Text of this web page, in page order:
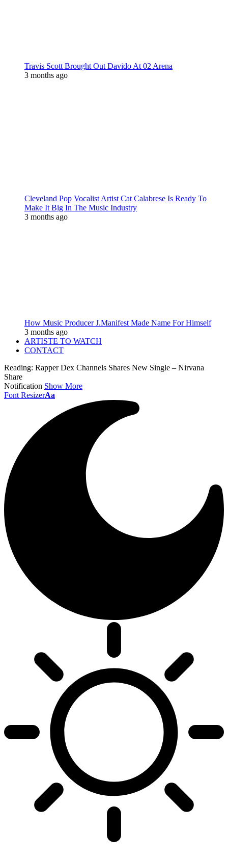
Travis Scott Brought Out Davido At 02 Arena
3 months ago
Cleveland Pop Vocalist Artist Cat Calabrese Is Ready To
Make It Big In The Music Industry
3 months ago
How Music Producer J.Manifest Made Name For Himself
3 months ago
ARTISTE TO WATCH
CONTACT
Reading: Rapper Dex Channels Shares New Single – Nirvana
Share
Notification Show More
Font ResizerAa